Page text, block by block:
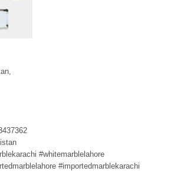
#whitemarblelahore
#importedmarblekarachi